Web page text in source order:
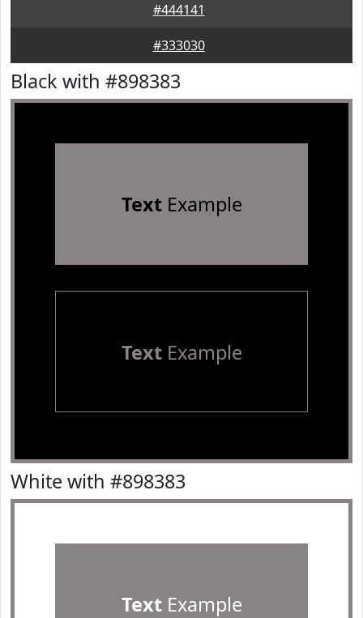
#444141
#333030
Black with #898383
TextExample
TextExample
White with #898383
TextExample